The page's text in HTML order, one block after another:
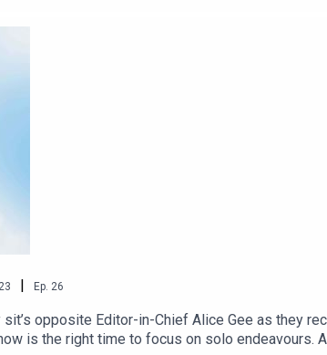
| Ep. 26
opposite Editor-in-Chief Alice Gee as they
is the right time to focus on solo endeavours.